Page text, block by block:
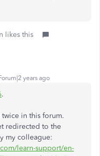
likes this
years ago
.
in this forum.
redirected to the
my colleague:
learn-support/en-